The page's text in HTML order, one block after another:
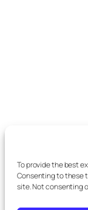
To provide the best
Consenting to these
site. Not consenting